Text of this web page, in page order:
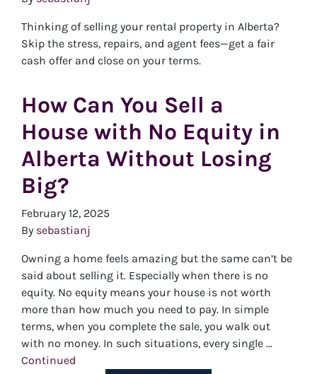
Thinking of selling your rental property in Alberta?
Skip the stress, repairs, and agent fees—get a fair
cash offer and close on your terms.
How Can You Sell a
House with No Equity in
Alberta Without Losing
Big?
February 12, 2025
By sebastianj
Owning a home feels amazing but the same can’t be
said about selling it. Especially when there is no
equity. No equity means your house is not worth
more than how much you need to pay. In simple
terms, when you complete the sale, you walk out
with no money. In such situations, every single …
Continued